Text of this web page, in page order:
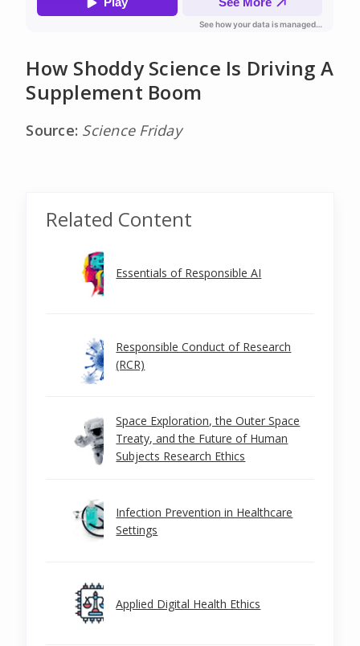
How Shoddy Science Is Driving A
Supplement Boom
Source: Science Friday
Related Content
Essentials of Responsible AI
Responsible Conduct of Research
(RCR)
Space Exploration, the Outer Space
Treaty, and the Future of Human
Subjects Research Ethics
Infection Prevention in Healthcare
Settings
Applied Digital Health Ethics